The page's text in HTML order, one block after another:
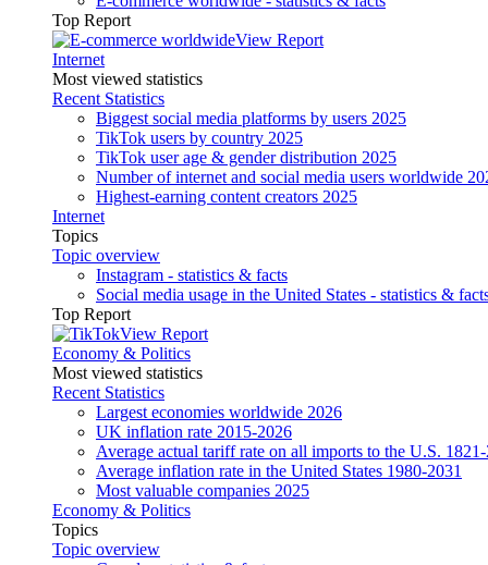
Top Report
View Report
Internet
Most viewed statistics
Recent Statistics
Biggest social media platforms by users 2025
TikTok users by country 2025
TikTok user age & gender distribution 2025
Number of internet and social media users worldwide
Highest-earning content creators 2025
Internet
Topics
Topic overview
Instagram - statistics & facts
Social media usage in the United States - statistics &
Top Report
View Report
Economy & Politics
Most viewed statistics
Recent Statistics
Largest economies worldwide 2026
UK inflation rate 2015-2026
Average actual tariff rate on all imports to the U.S.
Average inflation rate in the United States 1980-2031
Most valuable companies 2025
Economy & Politics
Topics
Topic overview